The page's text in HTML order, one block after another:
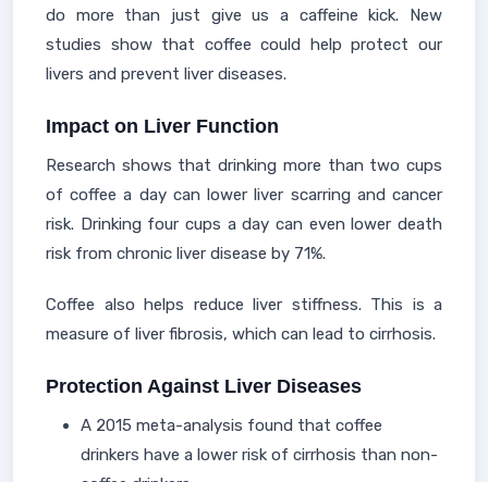
do more than just give us a caffeine kick. New
studies show that coffee could help protect our
livers and prevent liver diseases.
Impact on Liver Function
Research shows that drinking more than two cups
of coffee a day can lower liver scarring and cancer
risk. Drinking four cups a day can even lower death
risk from chronic liver disease by 71%.
Coffee also helps reduce liver stiffness. This is a
measure of liver fibrosis, which can lead to cirrhosis.
Protection Against Liver Diseases
A 2015 meta-analysis found that coffee
drinkers have a lower risk of cirrhosis than non-